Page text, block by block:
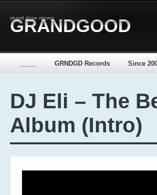
stupid dope moves
GRANDGOOD
GRNDGD Records Since
DJ Eli – The
Album (Intro)